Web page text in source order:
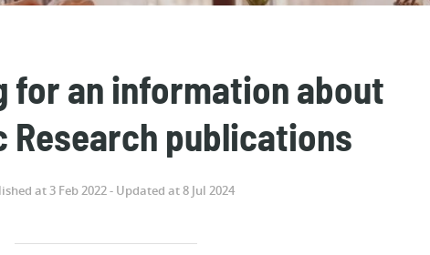
for an information about
Research publications
at 3 Feb 2022 - Updated at 8 Jul 2024